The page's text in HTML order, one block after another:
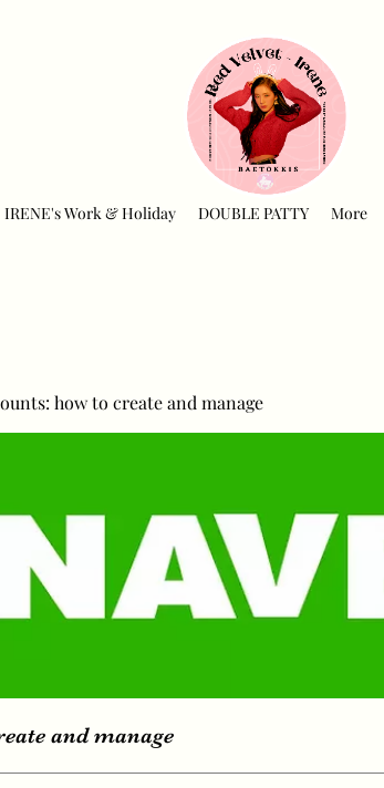
IRENE's Work & Holiday DOUBLE PATTY More
how to create and manage
and manage